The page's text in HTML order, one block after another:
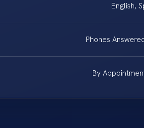
English,
Phones
By